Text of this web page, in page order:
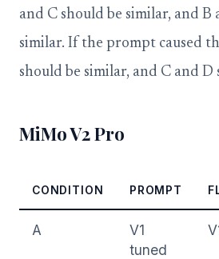
and C should be similar, and B
similar. If the prompt caused
should be similar, and C and D
MiMo V2 Pro
CONDITION PROMPT
A
V1
tuned